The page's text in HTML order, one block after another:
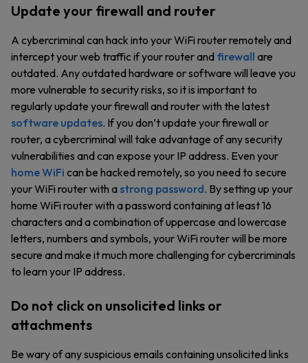
Update your firewall and router
A cybercriminal can hack into your WiFi router remotely and
intercept your web traffic if your router and firewall are
outdated. Any outdated hardware or software will leave you
more vulnerable to security risks, so it is important to
regularly update your firewall and router with the latest
software updates. If you don’t update your firewall or
router, a cybercriminal will take advantage of any security
vulnerabilities and can expose your IP address. Even your
home WiFi can be hacked remotely, so you need to secure
your WiFi router with a strong password. By setting up your
home WiFi router with a password containing at least 16
characters and a combination of uppercase and lowercase
letters, numbers and symbols, your WiFi router will be more
secure and make it much more challenging for cybercriminals
to learn your IP address.
Do not click on unsolicited links or
attachments
Be wary of any suspicious emails containing unsolicited links